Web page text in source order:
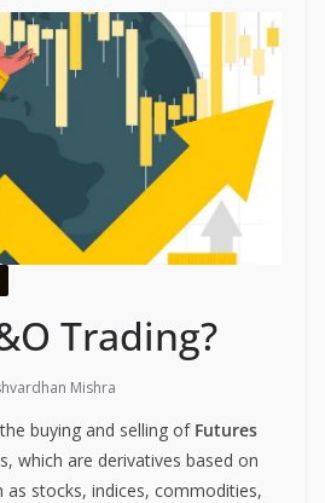
Trading?
Mishra
buying and selling of Futures
which are derivatives based on
as stocks, indices, commodities,